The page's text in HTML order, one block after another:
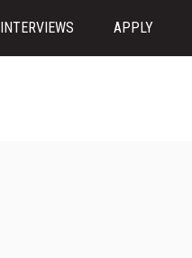
INTERVIEWS APPLY